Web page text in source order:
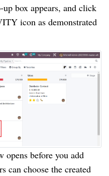
box appears, and click
icon as demonstrated
before you add
can choose the created